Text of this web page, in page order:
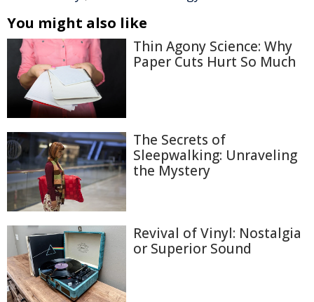
You might also like
Thin Agony Science: Why
Paper Cuts Hurt So Much
The Secrets of
Sleepwalking: Unraveling
the Mystery
Revival of Vinyl: Nostalgia
or Superior Sound